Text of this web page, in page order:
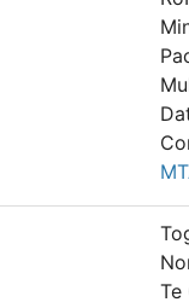
Te